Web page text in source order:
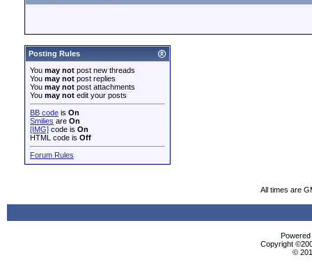
Posting Rules
You may not post new threads
You may not post replies
You may not post attachments
You may not edit your posts
BB code is On
Smilies are On
[IMG] code is On
HTML code is Off
Forum Rules
All times are
Copyright
©